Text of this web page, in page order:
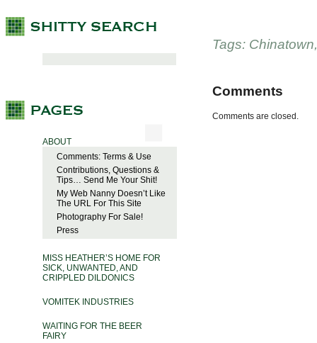
ABOUT
Comments: Terms & Use
Contributions, Questions &
Tips… Send Me Your Shit!
My Web Nanny Doesn’t Like
The URL For This Site
Photography For Sale!
Press
MISS HEATHER’S HOME FOR
SICK, UNWANTED, AND
CRIPPLED DILDONICS
VOMITEK INDUSTRIES
WAITING FOR THE BEER
FAIRY
Tags: Chinatown
Comments
Comments are closed.